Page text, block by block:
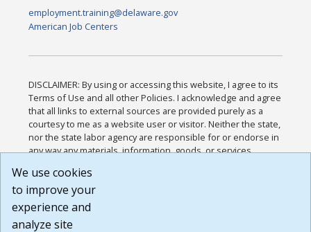
employment.training@delaware.gov
American Job Centers
DISCLAIMER: By using or accessing this website, I agree to its
Terms of Use and all other Policies. I acknowledge and agree
that all links to external sources are provided purely as a
courtesy to me as a website user or visitor. Neither the state,
nor the state labor agency are responsible for or endorse in
any way any materials, information, goods, or services
or any other practices of such sites. I acknowledge and
agree that the Terms of Use and all other Policies for this
Website are available to me, and I have read the
Build: 185cbd2bac10e1bc83ab283352c24c0a9f3fd098 ,
We use cookies
to improve your
experience and
analyze site